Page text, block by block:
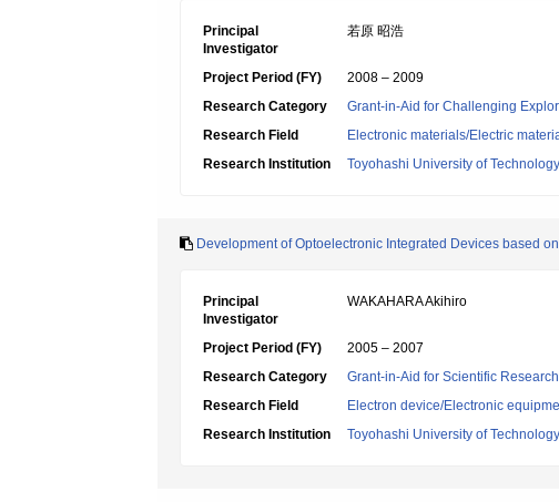
Principal
Investigator
若原 昭浩
Project Period (FY)
2008 – 2009
Research Category
Grant-in-Aid for Challenging
Research Field
Electronic materials/Electric
Research Institution
Toyohashi University of Technology
Development of Optoelectronic Integrated Devices based
Principal
Investigator
WAKAHARA Akihiro
Project Period (FY)
2005 – 2007
Research Category
Grant-in-Aid for Scientific
Research Field
Electron device/Electronic
Research Institution
Toyohashi University of Technology